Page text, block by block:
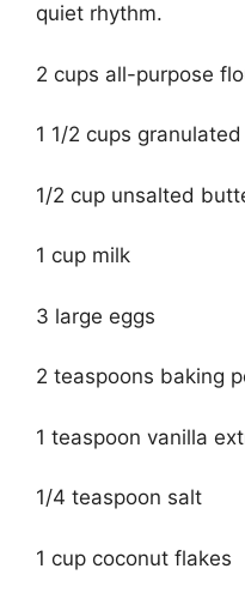
quiet rhythm.
2 cups all-purpose
1 1/2 cups
1/2 cup unsalted
1 cup milk
3 large eggs
2 teaspoons baking
1 teaspoon vanilla
1/4 teaspoon salt
1 cup coconut flakes